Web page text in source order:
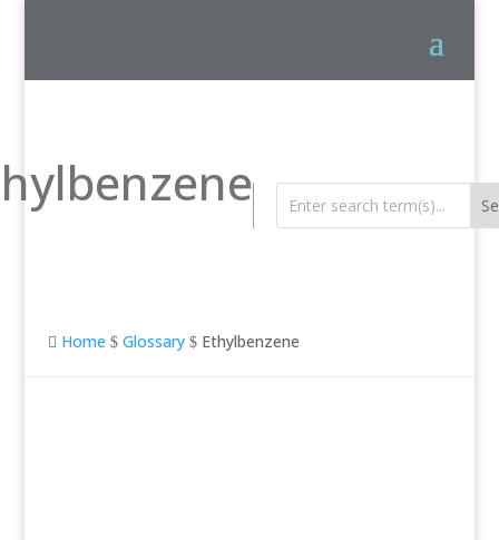
 Home $ Glossary $ Ethylbenzene